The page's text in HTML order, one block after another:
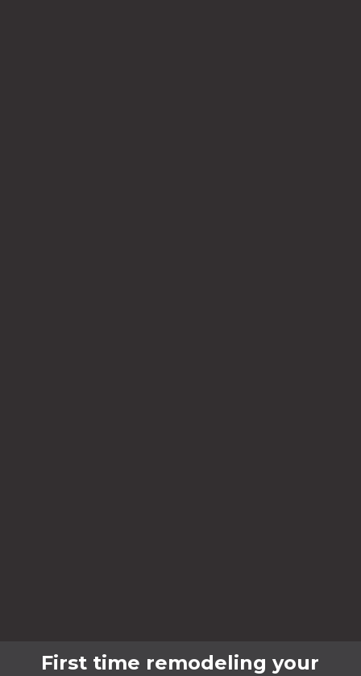
First time remodeling your